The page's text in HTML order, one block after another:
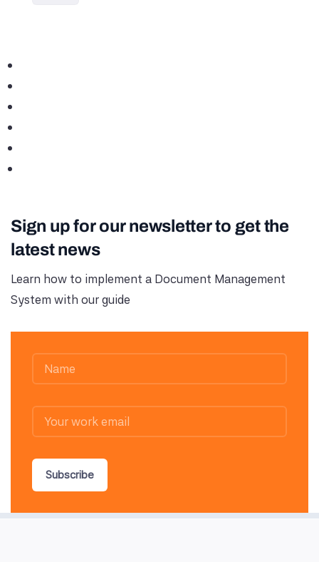
Sign up for our newsletter to get the
latest news
Learn how to implement a Document Management
System with our guide
Subscribe